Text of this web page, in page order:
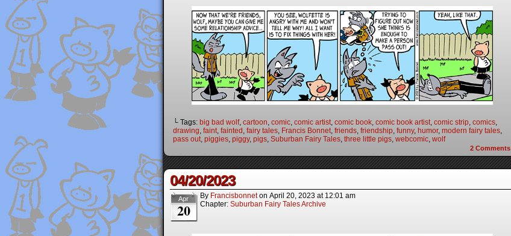
└ Tags: big bad wolf, cartoon comic comic artist comic book comic book artist comic strip comics
drawing faint fainted fairy tales Francis Bonnet friends friendship funny, humor, modern fairy tales
pass out piggies piggy, pigs Suburban Fairy Tales three little pigs webcomic wolf
2 Comments
04/20/2023
Apr
20
By Francisbonnet on April 20, 2023 at 12:01 am
Chapter: Suburban Fairy Tales Archive